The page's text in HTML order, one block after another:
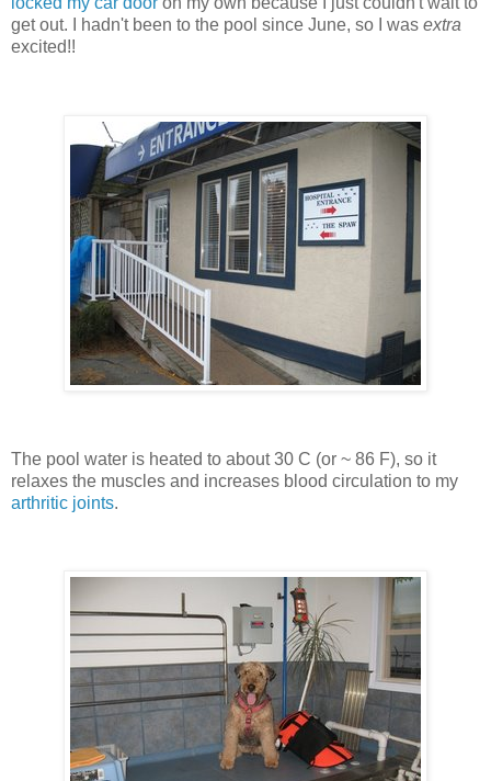
get out. I hadn't been to the pool since June, so I was extra
excited!!
The pool water is heated to about 30 C (or ~ 86 F), so it
relaxes the muscles and increases blood circulation to my
arthritic joints.